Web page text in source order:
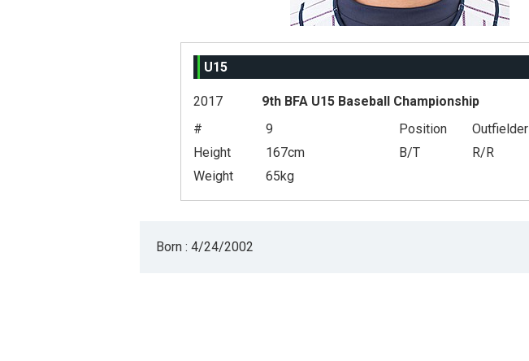
U15
2017
9th BFA U15 Baseball Championship
#
9 Position
Outfielder
Height
167cm B/T
R/R
Weight
65kg
Born : 4/24/2002